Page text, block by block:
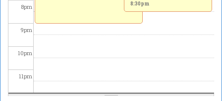
8pm
9pm
10pm
11pm
8:30pm